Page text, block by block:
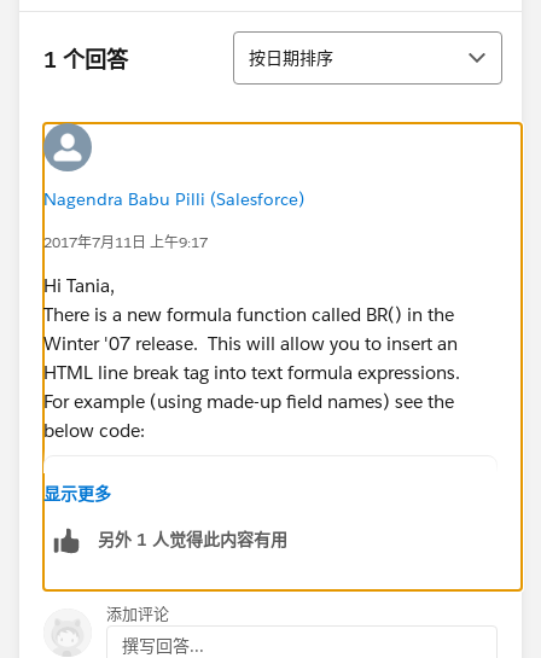
1 个回答 排序
按日期排序
Nagendra Babu Pilli (Salesforce)
2017年7月11日 上午9:17
Hi Tania,
There is a new formula function called BR() in the
Winter '07 release. This will allow you to insert an
HTML line break tag into text formula expressions.
For example (using made-up field names) see the
below code:
Address1 & BR() & <br>Address2 & BR() &
BR() also works for PDF generation if you're using
<apex:outputText escape="false"
显示更多
另外 1 人觉得此内容有用
添加评论
撰写回答...